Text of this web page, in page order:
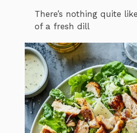
There’s nothing quite
of a fresh dill